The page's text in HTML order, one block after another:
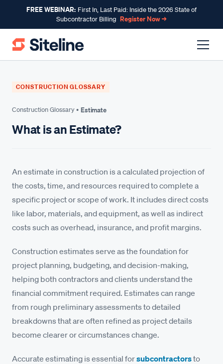
FREE WEBINAR: First In, Last Paid: Inside the 2026 State of
Subcontractor Billing Register Now →
CONSTRUCTION GLOSSARY
Construction Glossary • Estimate
What is an Estimate?
An estimate in construction is a calculated projection of
the costs, time, and resources required to complete a
specific project or scope of work. It includes direct costs
like labor, materials, and equipment, as well as indirect
costs such as overhead, insurance, and profit margins.
Construction estimates serve as the foundation for
project planning, budgeting, and decision-making,
helping both contractors and clients understand the
financial commitment required. Estimates can range
from rough preliminary assessments to detailed
breakdowns that are often refined as project details
become clearer or circumstances change.
Accurate estimating is essential forsubcontractorsto